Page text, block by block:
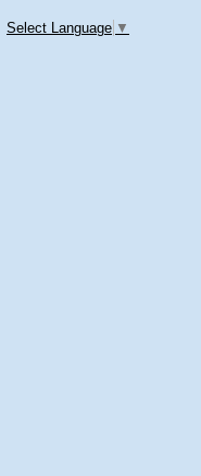
Select Language ▼